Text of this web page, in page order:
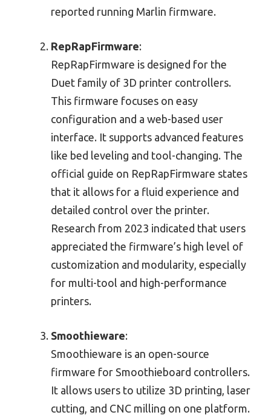
reported running Marlin firmware.
RepRapFirmware:
RepRapFirmware is designed for the
Duet family of 3D printer controllers.
This firmware focuses on easy
configuration and a web-based user
interface. It supports advanced features
like bed leveling and tool-changing. The
official guide on RepRapFirmware states
that it allows for a fluid experience and
detailed control over the printer.
Research from 2023 indicated that users
appreciated the firmware’s high level of
customization and modularity, especially
for multi-tool and high-performance
printers.
Smoothieware:
Smoothieware is an open-source
firmware for Smoothieboard controllers.
It allows users to utilize 3D printing, laser
cutting, and CNC milling on one platform.